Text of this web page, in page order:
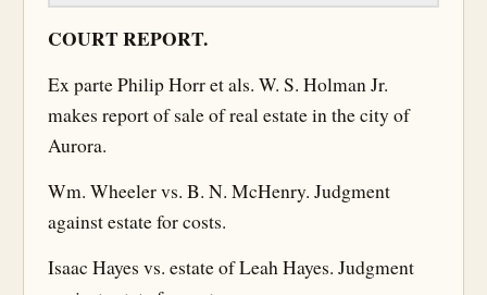
COURT REPORT.
Ex parte Philip Horr et als. W. S. Holman Jr.
makes report of sale of real estate in the city of
Aurora.
Wm. Wheeler vs. B. N. McHenry. Judgment
against estate for costs.
Isaac Hayes vs. estate of Leah Hayes. Judgment